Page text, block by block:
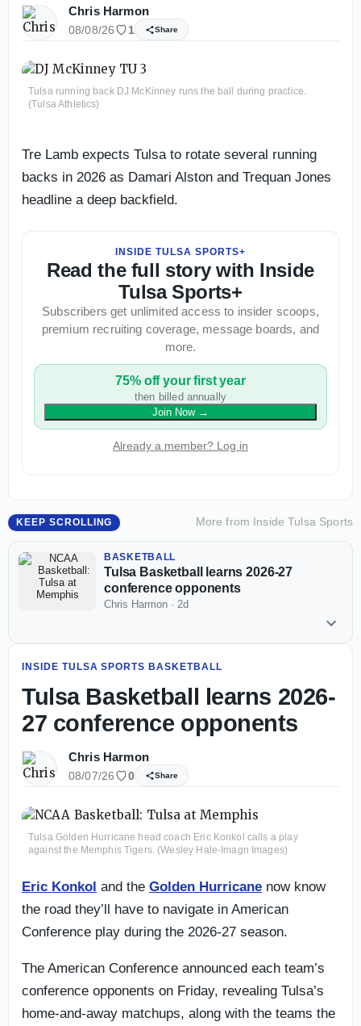
Chris Harmon
08/08/26 1 Share
Tulsa running back DJ McKinney runs the ball during practice.
(Tulsa Athletics)
Tre Lamb expects Tulsa to rotate several running
backs in 2026 as Damari Alston and Trequan Jones
headline a deep backfield.
INSIDE TULSA SPORTS+
Read the full story with Inside
Tulsa Sports+
Subscribers get unlimited access to insider scoops,
premium recruiting coverage, message boards, and
more.
75% off your first year
then billed annually
Join Now→
Already a member? Log in
KEEP SCROLLING More from Inside Tulsa Sports
BASKETBALL
Tulsa Basketball learns 2026-27
conference opponents
Chris Harmon · 2d
INSIDE TULSA SPORTS BASKETBALL
Tulsa Basketball learns 2026-
27 conference opponents
Chris Harmon
08/07/26 0 Share
Tulsa Golden Hurricane head coach Eric Konkol calls a play
against the Memphis Tigers. (Wesley Hale-Imagn Images)
Eric Konkol and the Golden Hurricane now know
the road they’ll have to navigate in American
Conference play during the 2026-27 season.
The American Conference announced each team’s
conference opponents on Friday, revealing Tulsa’s
home-and-away matchups, along with the teams the